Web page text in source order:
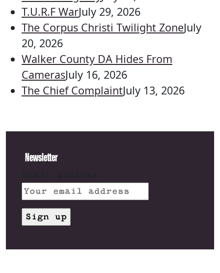
T.U.R.F WarJuly 29, 2026
The Corpus Christi Twilight ZoneJuly
20, 2026
Walker County DA Hides From
CamerasJuly 16, 2026
The Chief ComplaintJuly 13, 2026
Newsletter